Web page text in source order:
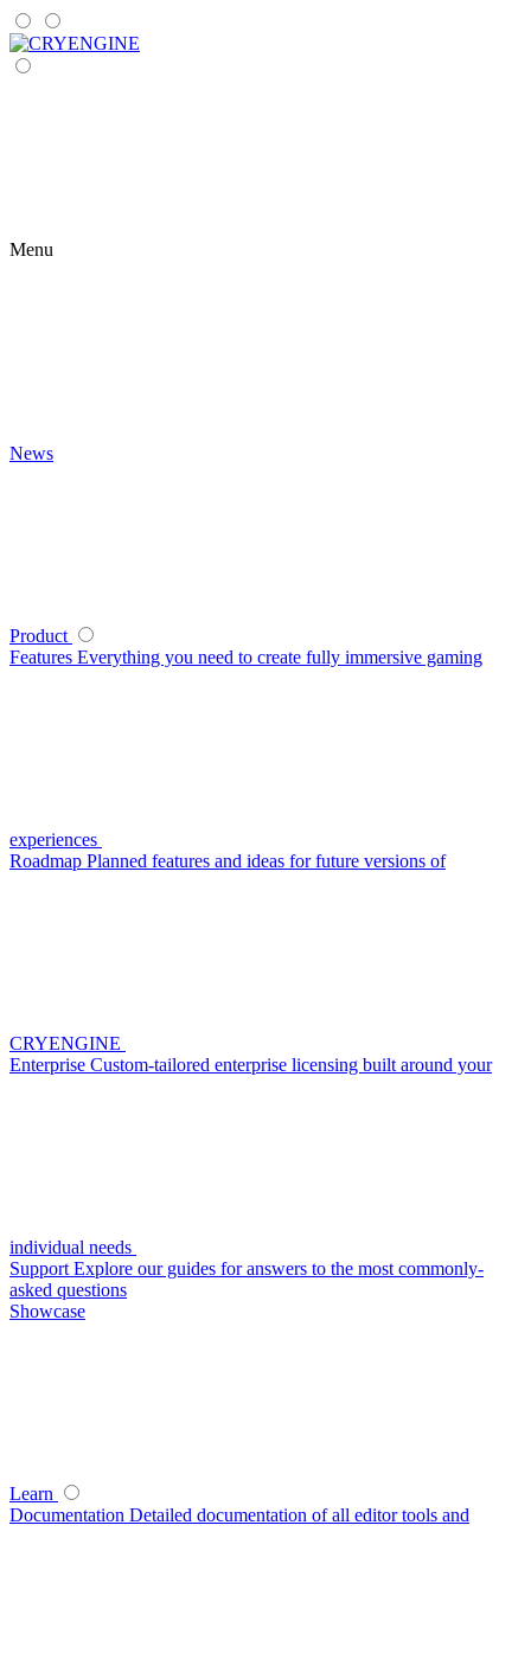
Menu
News
Product
Features Everything you need to create fully immersive gaming
experiences
Roadmap Planned features and ideas for future versions of
CRYENGINE
Enterprise Custom-tailored enterprise licensing built around your
individual needs
Support Explore our guides for answers to the most commonly-
asked questions
Showcase
Learn
Documentation Detailed documentation of all editor tools and